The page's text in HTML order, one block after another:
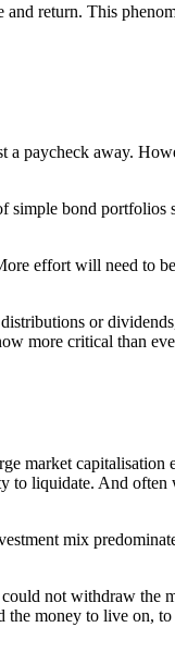
return. This
a paycheck away.
simple bond portfolios
effort will need to
or
more critical than
market capitalisation
to liquidate. And
mix
not withdraw the
the money to live on,